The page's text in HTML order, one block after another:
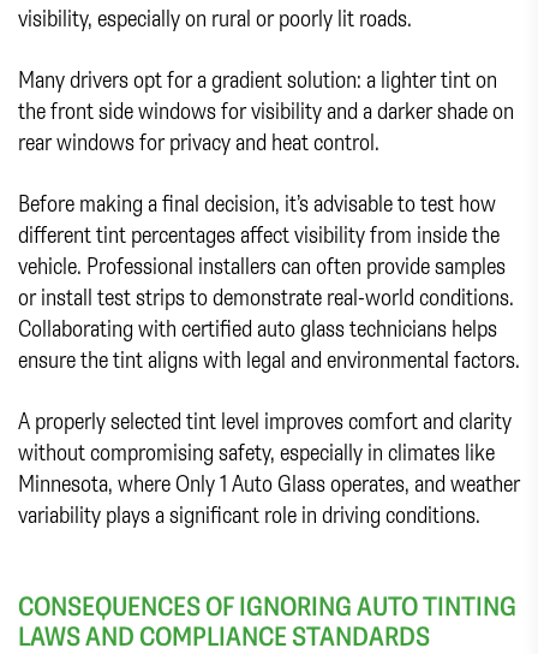
visibility, especially on rural or poorly lit roads.
Many drivers opt for a gradient solution: a lighter tint on
the front side windows for visibility and a darker shade on
rear windows for privacy and heat control.
Before making a final decision, it’s advisable to test how
different tint percentages affect visibility from inside the
vehicle. Professional installers can often provide samples
or install test strips to demonstrate real-world conditions.
Collaborating with certified auto glass technicians helps
ensure the tint aligns with legal and environmental factors.
A properly selected tint level improves comfort and clarity
without compromising safety, especially in climates like
Minnesota, where Only 1 Auto Glass operates, and weather
variability plays a significant role in driving conditions.
CONSEQUENCES OF IGNORING AUTO TINTING
LAWS AND COMPLIANCE STANDARDS